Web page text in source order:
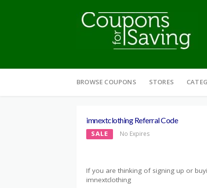
to
BROWSE COUPONS STORES
imnextclothing Referral Code
SALE No Expires
If you are thinking of signing up or
imnextclothing